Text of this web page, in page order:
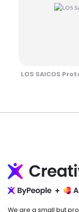
LOS SAICOS
We are a small but